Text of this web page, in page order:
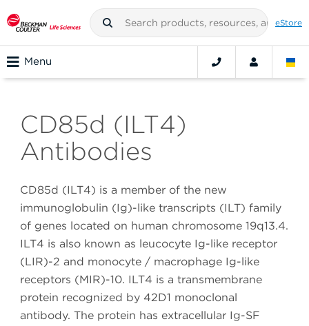
eStore
Menu
CD85d (ILT4)
Antibodies
CD85d (ILT4) is a member of the new
immunoglobulin (Ig)-like transcripts (ILT) family
of genes located on human chromosome 19q13.4.
ILT4 is also known as leucocyte Ig-like receptor
(LIR)-2 and monocyte / macrophage Ig-like
receptors (MIR)-10. ILT4 is a transmembrane
protein recognized by 42D1 monoclonal
antibody. The protein has extracellular Ig-SF